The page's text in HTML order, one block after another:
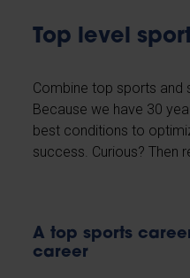
Top level
Combine top sports and
Because we have 30
best conditions to
success. Curious? Then
A top sports
career